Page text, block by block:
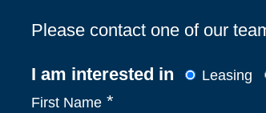
Please contact one of our
I am interested in Leasing
First Name *